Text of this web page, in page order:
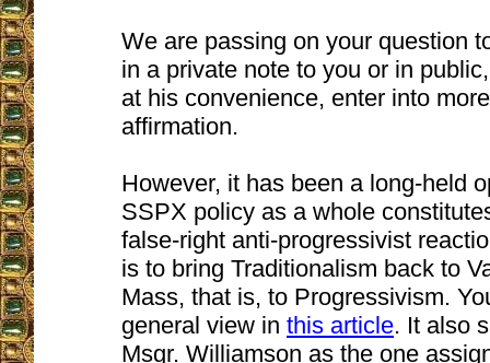
We are passing on your question
in a private note to you or in
at his convenience, enter into
affirmation.
However, it has been a long-held
SSPX policy as a whole
false-right anti-progressivist
is to bring Traditionalism back to
Mass, that is, to Progressivism.
general view in this article. It also
Msgr. Williamson as the one